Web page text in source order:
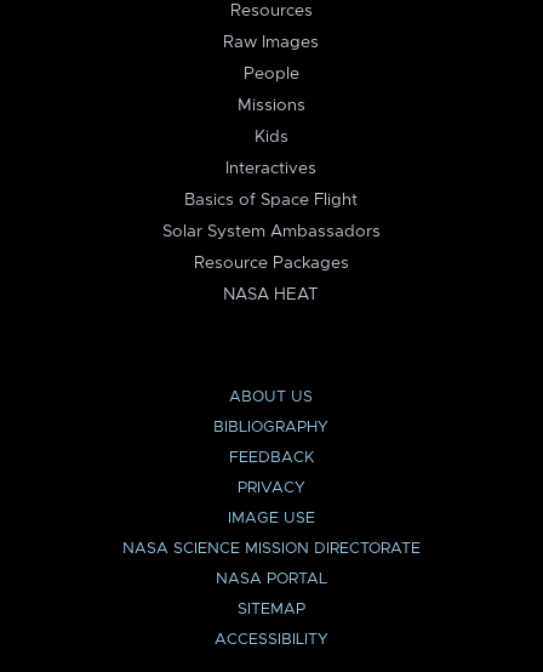
Resources
Raw Images
People
Missions
Kids
Interactives
Basics of Space Flight
Solar System Ambassadors
Resource Packages
NASA HEAT
ABOUT US
BIBLIOGRAPHY
FEEDBACK
PRIVACY
IMAGE USE
NASA SCIENCE MISSION DIRECTORATE
NASA PORTAL
SITEMAP
ACCESSIBILITY